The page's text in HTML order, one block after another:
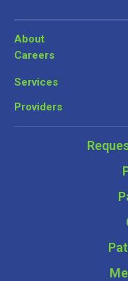
About
Careers
Services
Providers